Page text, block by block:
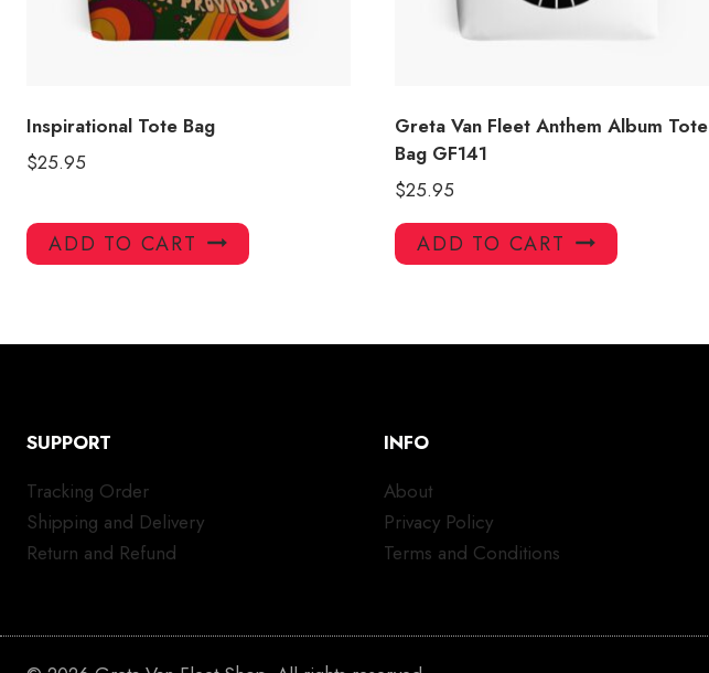
Inspirational Tote Bag
$25.95
ADD TO CART
Greta Van Fleet Anthem Album Tote
Bag GF141
$25.95
ADD TO CART
SUPPORT
Tracking Order
Shipping and Delivery
Return and Refund
INFO
About
Privacy Policy
Terms and Conditions